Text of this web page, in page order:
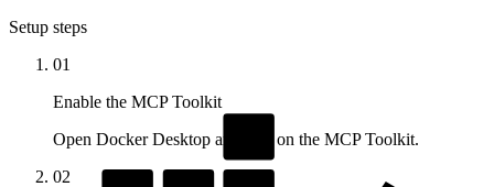
Setup steps
01
Enable the MCP Toolkit
Open Docker Desktop and turn on the MCP Toolkit.
02